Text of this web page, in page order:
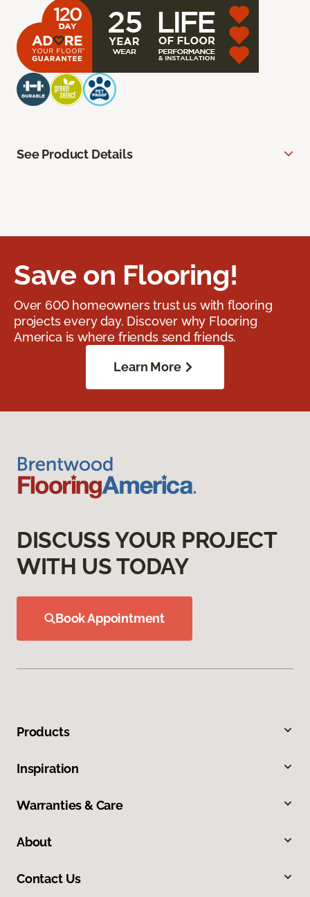
See Product Details
Save on Flooring!
Over 600 homeowners trust us with flooring
projects every day. Discover why Flooring
America is where friends send friends.
Learn More
DISCUSS YOUR PROJECT
WITH US TODAY
Book Appointment
Products
Inspiration
Warranties & Care
About
Contact Us